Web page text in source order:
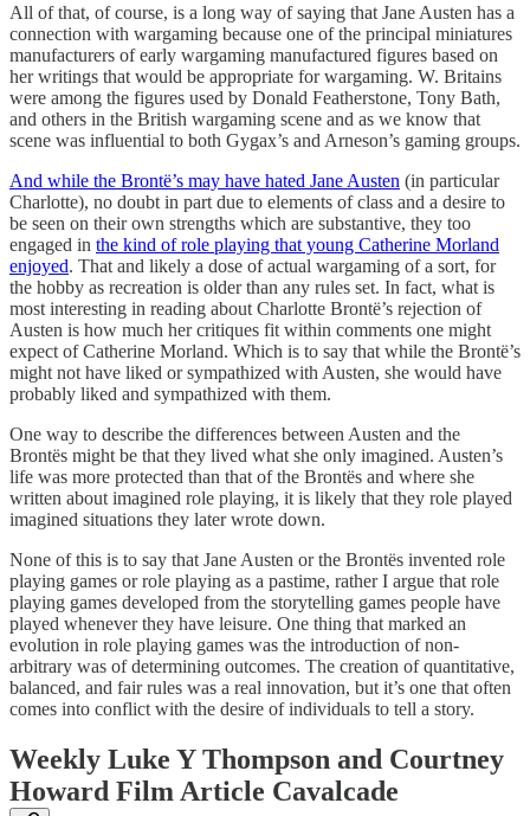
All of that, of course, is a long way of saying that Jane Austen has a
connection with wargaming because one of the principal miniatures
manufacturers of early wargaming manufactured figures based on
her writings that would be appropriate for wargaming. W. Britains
were among the figures used by Donald Featherstone, Tony Bath,
and others in the British wargaming scene and as we know that
scene was influential to both Gygax’s and Arneson’s gaming groups.
And while the Brontë’s may have hated Jane Austen (in particular
Charlotte), no doubt in part due to elements of class and a desire to
be seen on their own strengths which are substantive, they too
engaged in the kind of role playing that young Catherine Morland
enjoyed. That and likely a dose of actual wargaming of a sort, for
the hobby as recreation is older than any rules set. In fact, what is
most interesting in reading about Charlotte Brontë’s rejection of
Austen is how much her critiques fit within comments one might
expect of Catherine Morland. Which is to say that while the Brontë’s
might not have liked or sympathized with Austen, she would have
probably liked and sympathized with them.
One way to describe the differences between Austen and the
Brontës might be that they lived what she only imagined. Austen’s
life was more protected than that of the Brontës and where she
written about imagined role playing, it is likely that they role played
imagined situations they later wrote down.
None of this is to say that Jane Austen or the Brontës invented role
playing games or role playing as a pastime, rather I argue that role
playing games developed from the storytelling games people have
played whenever they have leisure. One thing that marked an
evolution in role playing games was the introduction of non-
arbitrary was of determining outcomes. The creation of quantitative,
balanced, and fair rules was a real innovation, but it’s one that often
comes into conflict with the desire of individuals to tell a story.
Weekly Luke Y Thompson and Courtney
Howard Film Article Cavalcade